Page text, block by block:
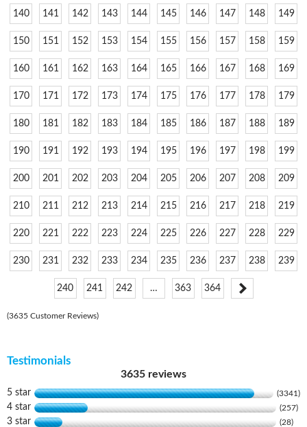
140 141 142 143 144 145 146 147 148 149
150 151 152 153 154 155 156 157 158 159
160 161 162 163 164 165 166 167 168 169
170 171 172 173 174 175 176 177 178 179
180 181 182 183 184 185 186 187 188 189
190 191 192 193 194 195 196 197 198 199
200 201 202 203 204 205 206 207 208 209
210 211 212 213 214 215 216 217 218 219
220 221 222 223 224 225 226 227 228 229
230 231 232 233 234 235 236 237 238 239
240 241 242 … 363 364
(3635 Customer Reviews)
Testimonials
3635 reviews
5 star (3341)
4 star (257)
3 star (28)